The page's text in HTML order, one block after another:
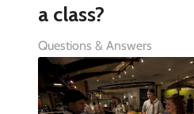
a class?
Questions & Answers